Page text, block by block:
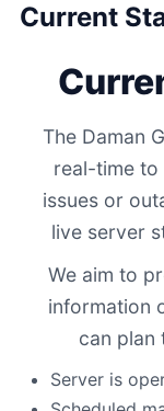
Current
The Daman
real-time
issues or
live server
We aim to
information
can plan
Server is